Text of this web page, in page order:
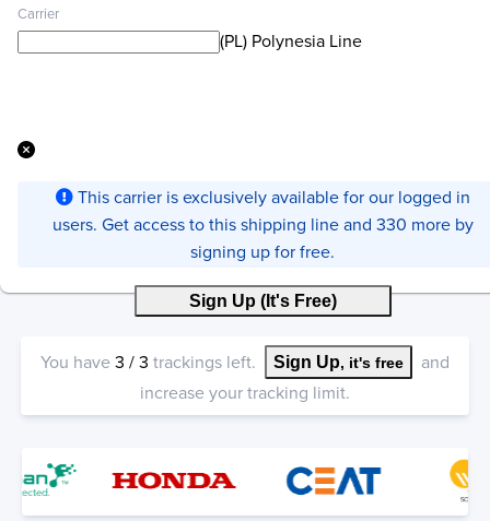
Carrier
(PL) Polynesia Line
This carrier is exclusively available for our logged in
users. Get access to this shipping line and 330 more by
signing up for free.
Sign Up (It's Free)
You have3 /3 trackings left. Sign Up, it's free
and
increase your tracking limit.